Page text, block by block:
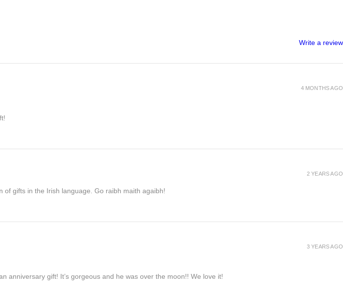
Write a review
4 MONTHS AGO
of gifts in the Irish language. Go raibh maith agaibh!
2 YEARS AGO
anniversary gift! It’s gorgeous and he was over the moon!! We love it!
3 YEARS AGO